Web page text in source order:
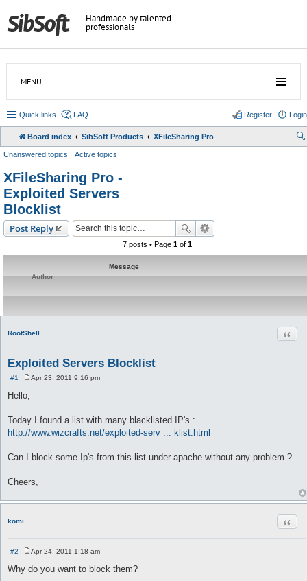
Handmade by talented
professionals
MENU
Quick links FAQ Login
Register
Board index SibSoft Products XFileSharing Pro
Unanswered topics Active topics
XFileSharing Pro -
Exploited Servers
Blocklist
Post Reply
7 posts • Page 1of 1
Message
Author
RootShell
Exploited Servers Blocklist
#1
Apr 23, 2011 9:16 pm
Hello,
Today I found a list with many blacklisted IP's :
http://www.wizcrafts.net/exploited-serv ... klist.html
Can I block some Ip's from this list under apache without any problem ?
Cheers,
komi
#2
o
s
Apr 24, 2011 1:18 am
Why do you want to block them?